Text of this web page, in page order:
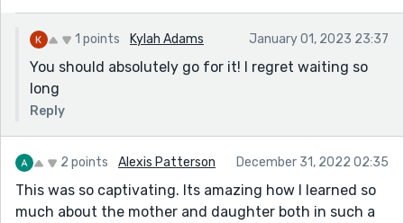
1 points Kylah Adams January 01, 2023 23:37
You should absolutely go for it! I regret waiting so
long
Reply
2 points Alexis Patterson December 31, 2022 02:35
This was so captivating. Its amazing how I learned so
much about the mother and daughter both in such a